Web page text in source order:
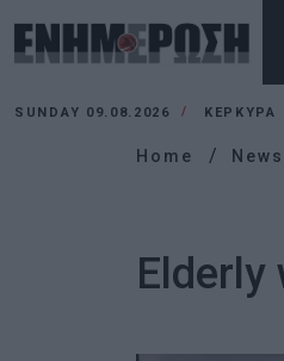
SUNDAY 09.08.2026 ΚΕΡΚΥΡΑ
Home News
Elderly